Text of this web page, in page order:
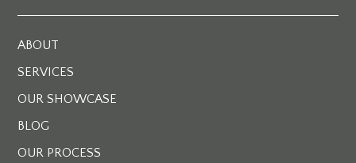
ABOUT
SERVICES
OUR SHOWCASE
BLOG
OUR PROCESS